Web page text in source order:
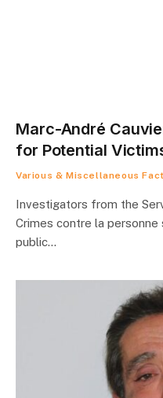
Marc-André
for Potential
Various & Miscellaneous
Investigators from the
Crimes contre la personne
public…